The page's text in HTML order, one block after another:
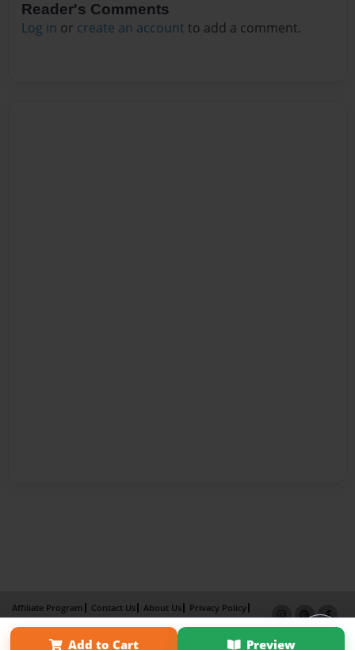
Reader's Comments
Log in or create an account to add a comment.
Add to Cart Preview
Affiliate Program Contact Us About Us
Privacy Policy
Term of Use
Why Bookemon